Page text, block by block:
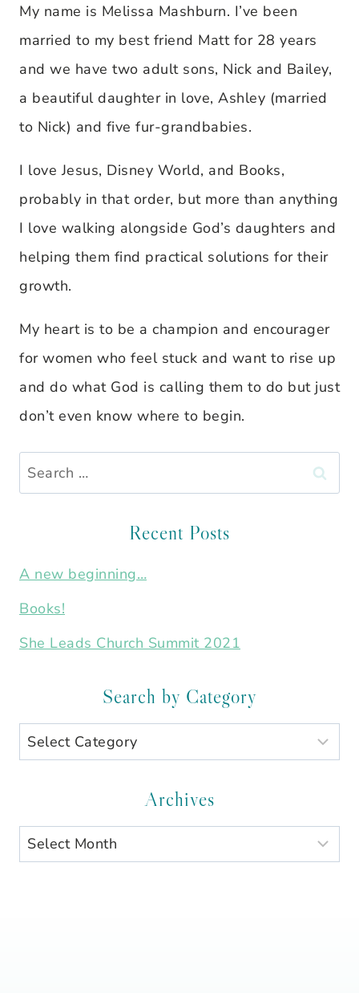
My name is Melissa Mashburn. I’ve been
married to my best friend Matt for 28 years
and we have two adult sons, Nick and Bailey,
a beautiful daughter in love, Ashley (married
to Nick) and five fur-grandbabies.
I love Jesus, Disney World, and Books,
probably in that order, but more than anything
I love walking alongside God’s daughters and
helping them find practical solutions for their
growth.
My heart is to be a champion and encourager
for women who feel stuck and want to rise up
and do what God is calling them to do but just
don’t even know where to begin.
Search
for:
Recent Posts
A new beginning…
Books!
She Leads Church Summit 2021
Search by Category
Search
by
Archives
Archives